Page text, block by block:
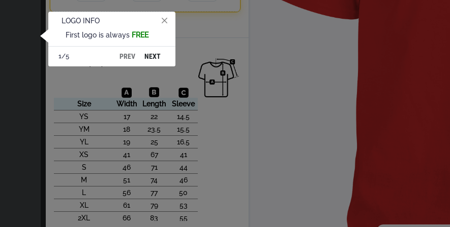
Total
Size Width Length
Sleeve
YS
17 22
14.5
YM
18 23.5
15.5
YL
19 25
16.5
XS
41 67
41
S
46 71
44
M
51 74
46
L
56 77
50
XL
61 79
53
2XL
66 83
55
LOGO INFO
First logo is always FREE
1/5 PREV NEXT